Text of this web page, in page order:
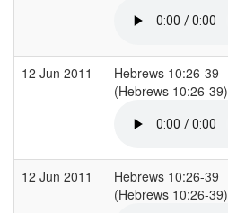
12 Jun 2011
Hebrews 10:26-39
(Hebrews 10:26-39)
12 Jun 2011
Hebrews 10:26-39
(Hebrews 10:26-39)